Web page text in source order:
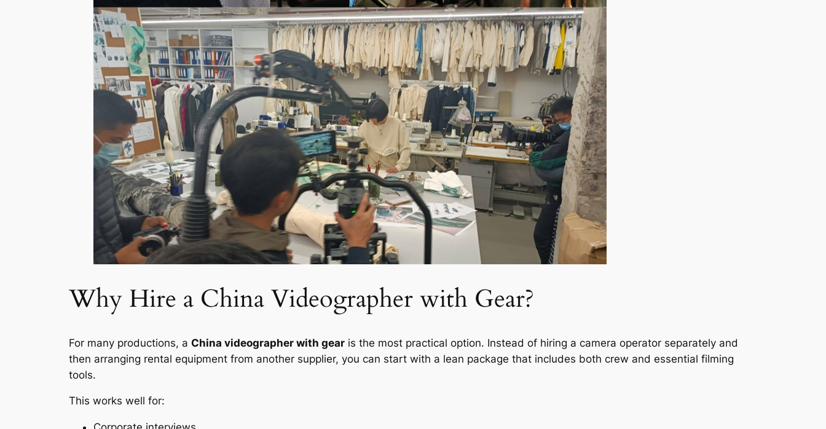
Why Hire a China Videographer with Gear?
For many productions, a China videographer with gear is the most practical option. Instead of hiring a camera operator separately and
then arranging rental equipment from another supplier, you can start with a lean package that includes both crew and essential filming
tools.
This works well for: